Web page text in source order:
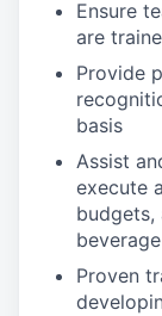
Ensure
are
Provide
basis
Assist
execute
Proven